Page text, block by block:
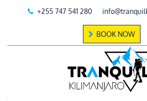
+255 747 541 280
BOOK NOW